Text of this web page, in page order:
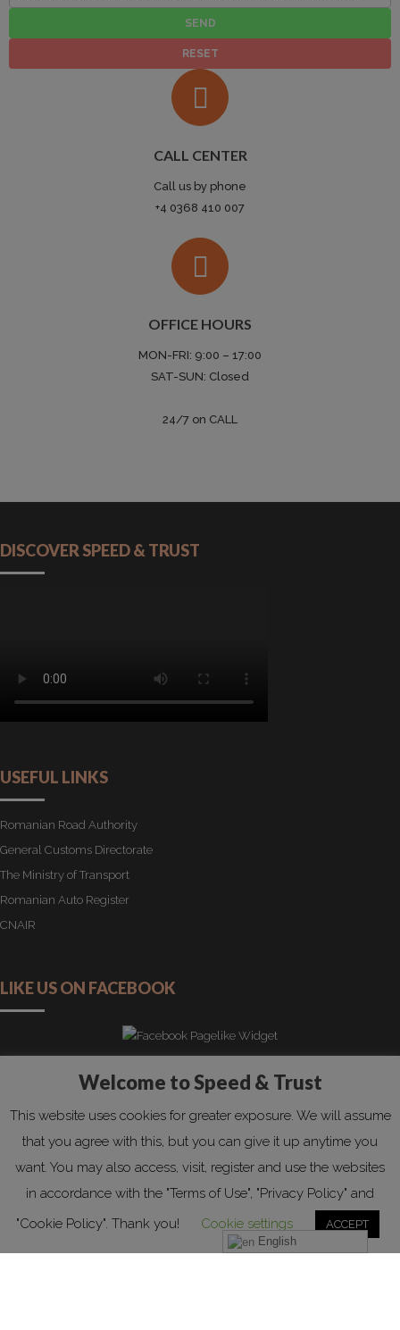
CALL CENTER
Call us by phone
+4 0368 410 007
OFFICE HOURS
MON-FRI: 9:00 – 17:00
SAT-SUN: Closed
24/7 on CALL
DISCOVER SPEED & TRUST
USEFUL LINKS
Romanian Road Authority
General Customs Directorate
The Ministry of Transport
Romanian Auto Register
CNAIR
LIKE US ON FACEBOOK
HOME
REQUEST QUOTATION
PRIVACY POLICY
COOKIE POLICY
CONTACT FAQS ABOUT US
Welcome to Speed & Trust
This website uses cookies for greater exposure. We will assume
that you agree with this, but you can give it up anytime you
want. You may also access, visit, register and use the websites
in accordance with the "Terms of Use", "Privacy Policy" and
"Cookie Policy". Thank you!
Cookie settings ACCEPT
English